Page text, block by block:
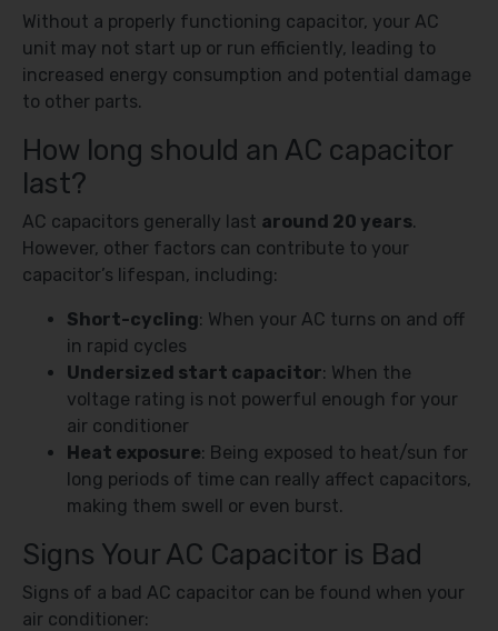
Without a properly functioning capacitor, your AC
unit may not start up or run efficiently, leading to
increased energy consumption and potential damage
to other parts.
How long should an AC capacitor
last?
AC capacitors generally last around 20 years.
However, other factors can contribute to your
capacitor’s lifespan, including:
Short-cycling: When your AC turns on and off
in rapid cycles
Undersized start capacitor: When the
voltage rating is not powerful enough for your
air conditioner
Heat exposure: Being exposed to heat/sun for
long periods of time can really affect capacitors,
making them swell or even burst.
Signs Your AC Capacitor is Bad
Signs of a bad AC capacitor can be found when your
air conditioner: